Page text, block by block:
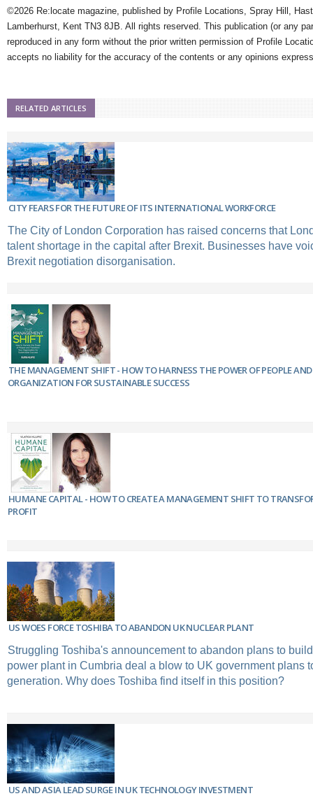
©2026 Re:locate magazine, published by Profile Locations, Spray Hill,
Lamberhurst, Kent TN3 8JB. All rights reserved. This publication (or any
reproduced in any form without the prior written permission of Profile
accepts no liability for the accuracy of the contents or any opinions
RELATED ARTICLES
CITY FEARS FOR THE FUTURE OF ITS INTERNATIONAL WORKFORCE
The City of London Corporation has raised concerns that
talent shortage in the capital after Brexit. Businesses have
Brexit negotiation disorganisation.
THE MANAGEMENT SHIFT - HOW TO HARNESS THE POWER OF PEOPLE
ORGANIZATION FOR SUSTAINABLE SUCCESS
HUMANE CAPITAL - HOW TO CREATE A MANAGEMENT SHIFT TO
PROFIT
US WOES FORCE TOSHIBA TO ABANDON UK NUCLEAR PLANT
Struggling Toshiba's announcement to abandon plans to
power plant in Cumbria deal a blow to UK government plans
generation. Why does Toshiba find itself in this position?
US AND ASIA LEAD SURGE IN UK TECHNOLOGY INVESTMENT